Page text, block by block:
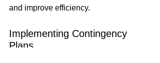
and improve efficiency.
Implementing Contingency
Plans